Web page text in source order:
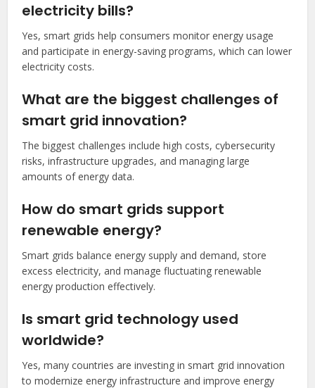
electricity bills?
Yes, smart grids help consumers monitor energy usage
and participate in energy-saving programs, which can lower
electricity costs.
What are the biggest challenges of
smart grid innovation?
The biggest challenges include high costs, cybersecurity
risks, infrastructure upgrades, and managing large
amounts of energy data.
How do smart grids support
renewable energy?
Smart grids balance energy supply and demand, store
excess electricity, and manage fluctuating renewable
energy production effectively.
Is smart grid technology used
worldwide?
Yes, many countries are investing in smart grid innovation
to modernize energy infrastructure and improve energy